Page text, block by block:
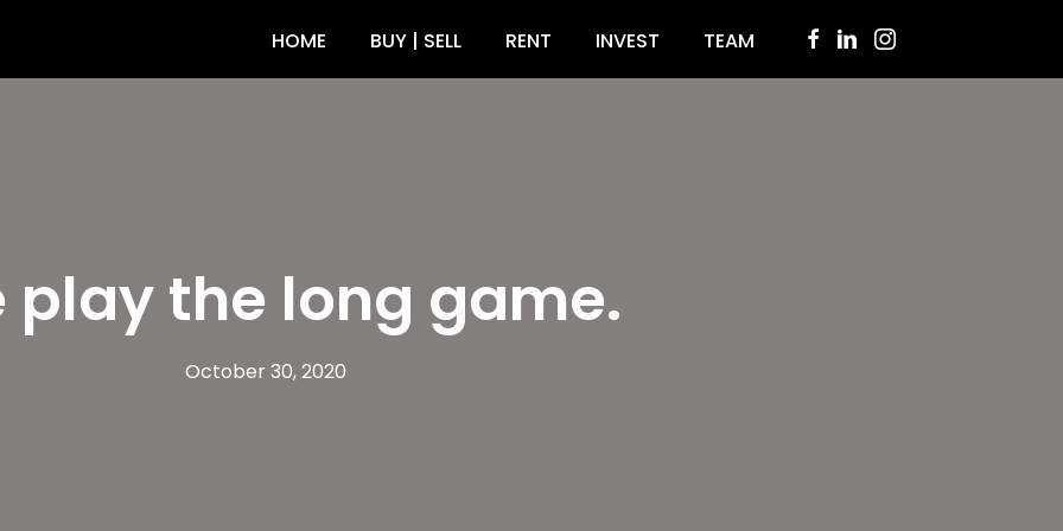
HOME BUY | SELL RENT INVEST TEAM
play the long game.
October 30, 2020